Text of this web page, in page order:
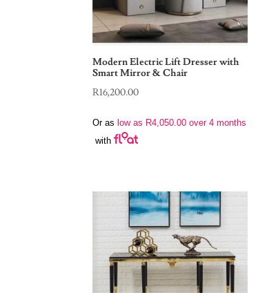
Modern Electric Lift Dresser with
Smart Mirror & Chair
R16,200.00
Or as low as R4,050.00 over 4 months
with